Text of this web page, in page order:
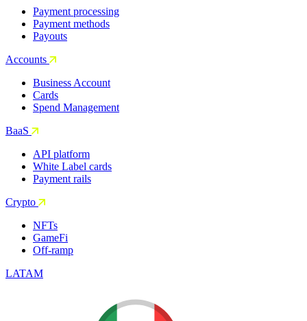
Payment processing
Payment methods
Payouts
Accounts
Business Account
Cards
Spend Management
BaaS
API platform
White Label cards
Payment rails
Crypto
NFTs
GameFi
Off-ramp
LATAM